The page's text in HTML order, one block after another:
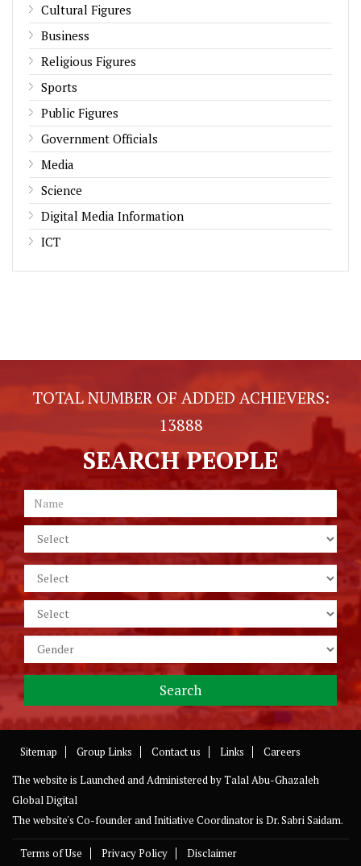
Cultural Figures
Business
Religious Figures
Sports
Public Figures
Government Officials
Media
Science
Digital Media Information
ICT
TOTAL NUMBER OF ADDED ACHIEVERS:
13888
SEARCH PEOPLE
Sitemap Group Links Contact us Links
Careers
The website is Launched and Administered byTalal Abu-Ghazaleh
Global Digital
The website's Co-founder and Initiative Coordinator is Dr. Sabri Saidam.
Terms of Use Privacy Policy
Disclaimer